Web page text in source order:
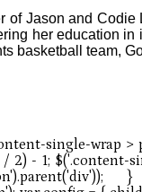
of Jason and
her education
basketball team,